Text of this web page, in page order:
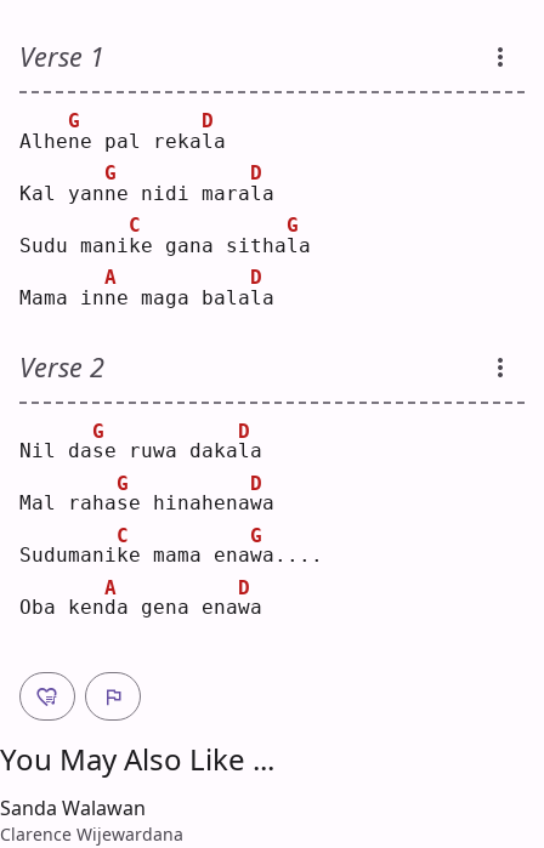
Verse 1
Alhen
G
e pal rekal
D
a
Kal yann
G
e nidi maral
D
a
Sudu mani k
C
e gana sithal
G
a
Mama inn
A
e maga balal
D
a
Verse 2
Nil das
G
e ruwa dakal
D
a
Mal rahas
G
e hinahenaw
D
a
Sudumanik
C
e mama enaw
G
a....
Oba kend
A
a gena enaw
D
a
You May Also Like ...
Sanda Walawan
Clarence Wijewardana